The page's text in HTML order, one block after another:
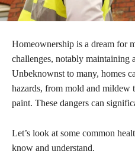
Homeownership is a dream for
challenges, notably maintaining
Unbeknownst to many, homes
hazards, from mold and mildew
paint. These dangers can
Let’s look at some common
know and understand.